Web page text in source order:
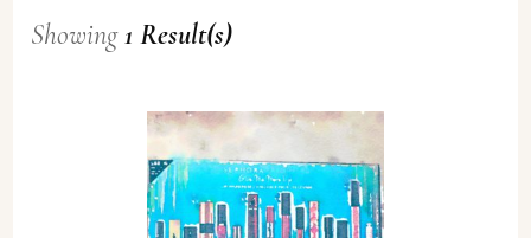
Showing1 Result(s)